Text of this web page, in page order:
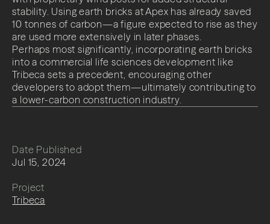
Date Published
Jul 15, 2024
Project
Tribeca
stability. Using earth bricks at Apex has already saved
10 tonnes of carbon—a figure expected to rise as they
are used more extensively in later phases.
Perhaps most significantly, incorporating earth bricks
into a commercial life sciences development like
Tribeca sets a precedent, encouraging other
developers to adopt them—ultimately contributing to
a lower-carbon construction industry.